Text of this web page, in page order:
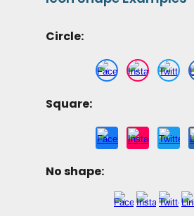
Circle:
Square:
No shape: